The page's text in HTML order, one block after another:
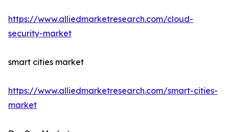
https://www.alliedmarketresearch.com/cloud-
security-market
smart cities market
https://www.alliedmarketresearch.com/smart-cities-
market